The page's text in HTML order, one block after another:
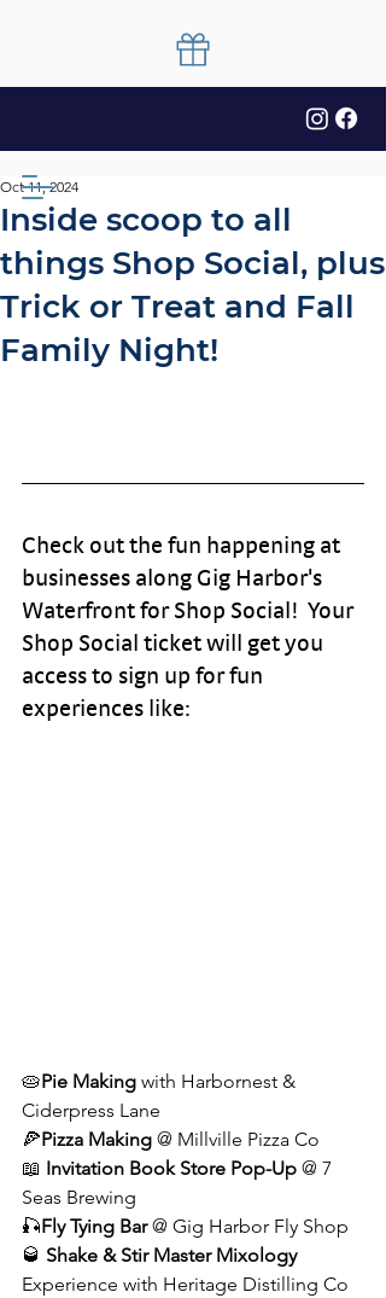
Inside scoop to all
things Shop Social, plus
Trick or Treat and Fall
Family Night!
Oct 11, 2024
Check out the fun happening at
businesses along Gig Harbor's
Waterfront for Shop Social!  Your
Shop Social ticket will get you
access to sign up for fun
experiences like:
🥧Pie Making with Harbornest &
Ciderpress Lane
🍕Pizza Making @ Millville Pizza Co
📖 Invitation Book Store Pop-Up @ 7
Seas Brewing
🎣Fly Tying Bar @ Gig Harbor Fly Shop
🥃 Shake & Stir Master Mixology
Experience with Heritage Distilling Co